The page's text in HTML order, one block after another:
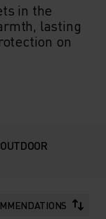
in the
lasting
on
OUTDOOR